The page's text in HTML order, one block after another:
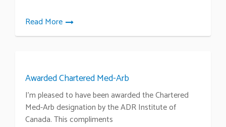
Read More
Awarded Chartered Med-Arb
I’m pleased to have been awarded the Chartered
Med-Arb designation by the ADR Institute of
Canada. This compliments